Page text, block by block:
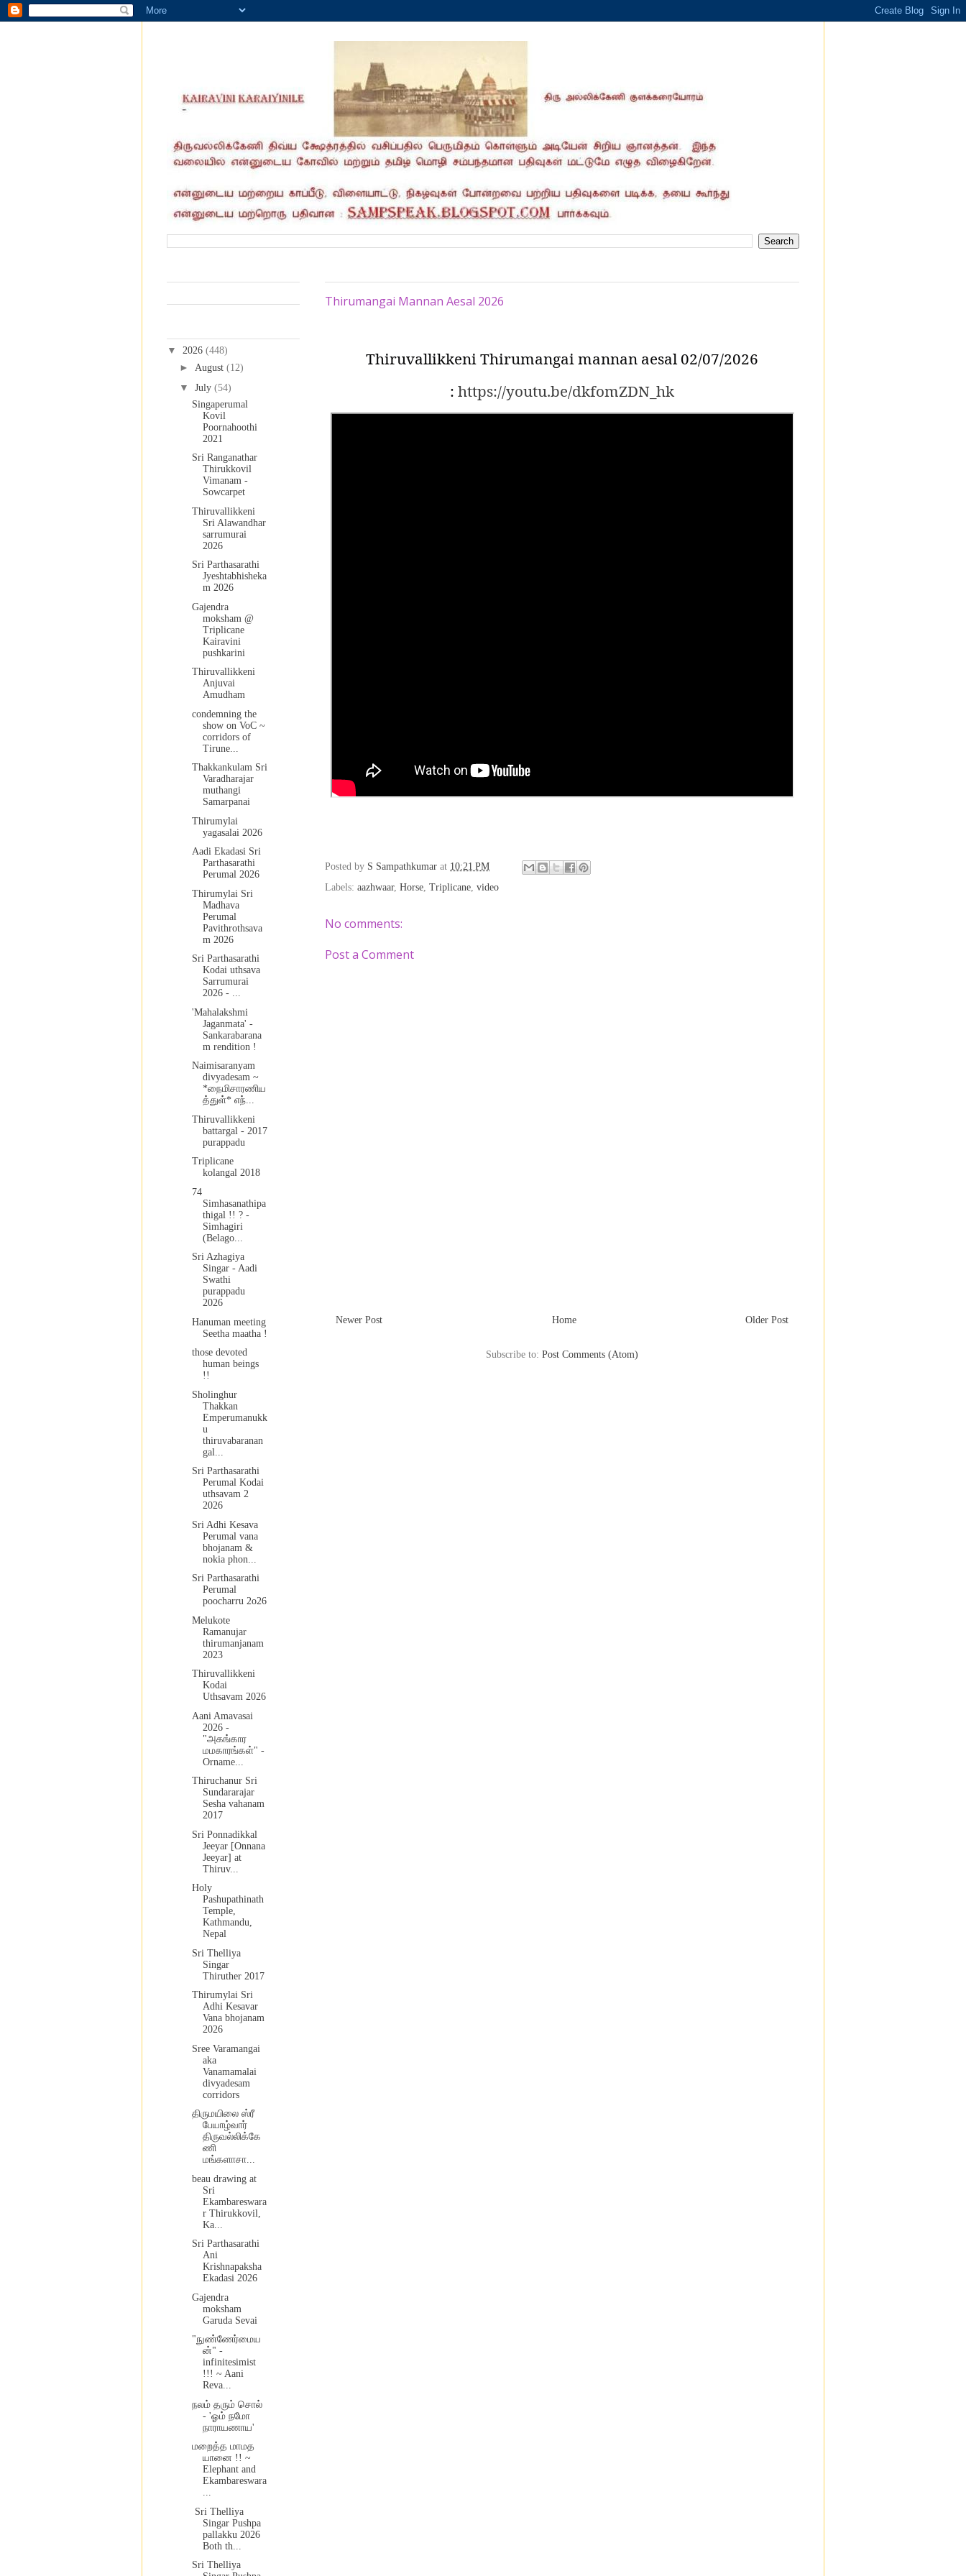
Thirumangai Mannan Aesal 2026
Thiruvallikkeni Thirumangai mannan aesal 02/07/2026
: https://youtu.be/dkfomZDN_hk
Posted by S Sampathkumar at 10:21 PM
Labels: aazhwaar, Horse, Triplicane, video
No comments:
Post a Comment
Newer Post Older Post
Home
Subscribe to: Post Comments (Atom)
▼ 2026 (448)
► August (12)
▼ July (54)
Singaperumal
Kovil
Poornahoothi
2021
Sri Ranganathar
Thirukkovil
Vimanam -
Sowcarpet
Thiruvallikkeni
Sri Alawandhar
sarrumurai
2026
Sri Parthasarathi
Jyeshtabhisheka
m 2026
Gajendra
moksham @
Triplicane
Kairavini
pushkarini
Thiruvallikkeni
Anjuvai
Amudham
condemning the
show on VoC ~
corridors of
Tirune...
Thakkankulam Sri
Varadharajar
muthangi
Samarpanai
Thirumylai
yagasalai 2026
Aadi Ekadasi Sri
Parthasarathi
Perumal 2026
Thirumylai Sri
Madhava
Perumal
Pavithrothsava
m 2026
Sri Parthasarathi
Kodai uthsava
Sarrumurai
2026 - ...
'Mahalakshmi
Jaganmata' -
Sankarabarana
m rendition !
Naimisaranyam
divyadesam ~
*நைமிசாரணிய
த்துள்* எந்...
Thiruvallikkeni
battargal - 2017
purappadu
Triplicane
kolangal 2018
74
Simhasanathipa
thigal !! ? -
Simhagiri
(Belago...
Sri Azhagiya
Singar - Aadi
Swathi
purappadu
2026
Hanuman meeting
Seetha maatha !
those devoted
human beings
!!
Sholinghur
Thakkan
Emperumanukk
u
thiruvabaranan
gal...
Sri Parthasarathi
Perumal Kodai
uthsavam 2
2026
Sri Adhi Kesava
Perumal vana
bhojanam &
nokia phon...
Sri Parthasarathi
Perumal
poocharru 2o26
Melukote
Ramanujar
thirumanjanam
2023
Thiruvallikkeni
Kodai
Uthsavam 2026
Aani Amavasai
2026 -
"அகங்கார
மமகாரங்கள்" -
Orname...
Thiruchanur Sri
Sundararajar
Sesha vahanam
2017
Sri Ponnadikkal
Jeeyar [Onnana
Jeeyar] at
Thiruv...
Holy
Pashupathinath
Temple,
Kathmandu,
Nepal
Sri Thelliya
Singar
Thiruther 2017
Thirumylai Sri
Adhi Kesavar
Vana bhojanam
2026
Sree Varamangai
aka
Vanamamalai
divyadesam
corridors
திருமயிலை ஸ்ரீ
பேயாழ்வார்
திருவல்லிக்கே
ணி
மங்களாசா...
beau drawing at
Sri
Ekambareswara
r Thirukkovil,
Ka...
Sri Parthasarathi
Ani
Krishnapaksha
Ekadasi 2026
Gajendra
moksham
Garuda Sevai
"நுண்ணேர்மைய
ன்" -
infinitesimist
!!! ~ Aani
Reva...
நலம் தரும் சொல்
- 'ஓம் நமோ
நாராயணாய'
மறைத்த மாமத
யானை !! ~
Elephant and
Ekambareswara
...
Sri Thelliya
Singar Pushpa
pallakku 2026
Both th...
Sri Thelliya